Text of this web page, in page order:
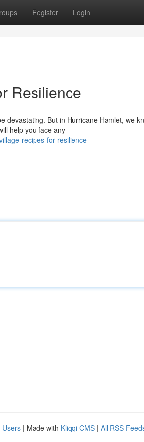
Register Login
Resilience
devastating. But in Hurricane Hamlet, we
help you face any
recipes-for-resilience
Users | Made with Kliqqi CMS | All RSS